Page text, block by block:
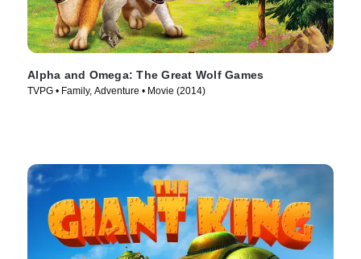
Alpha and Omega: The Great Wolf Games
TVPG • Family, Adventure • Movie (2014)